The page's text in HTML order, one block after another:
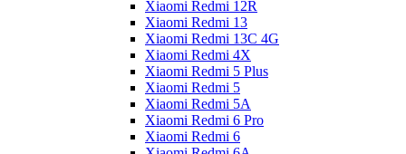
Xiaomi Redmi 12R
Xiaomi Redmi 13
Xiaomi Redmi 13C 4G
Xiaomi Redmi 4X
Xiaomi Redmi 5 Plus
Xiaomi Redmi 5
Xiaomi Redmi 5A
Xiaomi Redmi 6 Pro
Xiaomi Redmi 6